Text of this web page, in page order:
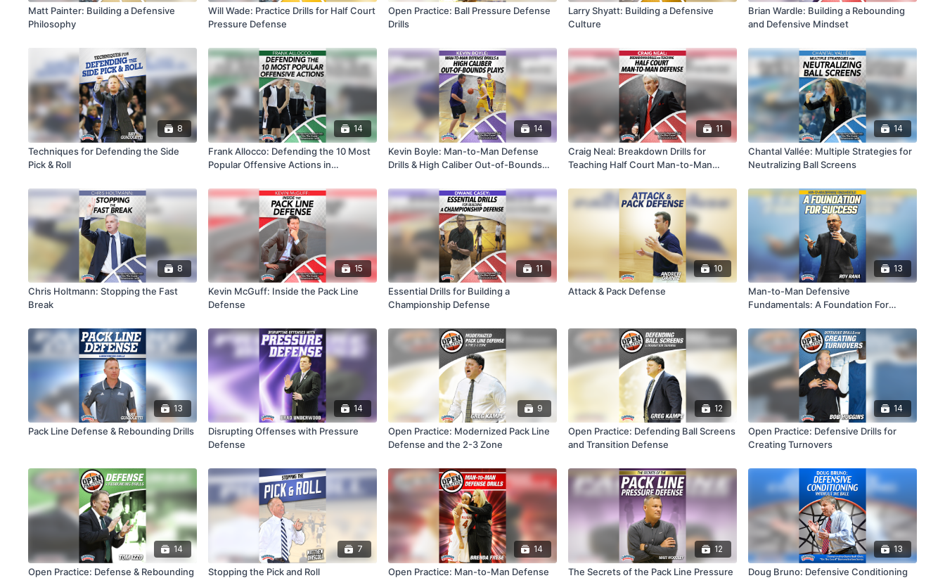
Matt Painter: Building a Defensive
Philosophy
Will Wade: Practice Drills for Half Court
Pressure Defense
Open Practice: Ball Pressure Defense
Drills
Larry Shyatt: Building a Defensive
Culture
Brian Wardle: Building a Rebounding
and Defensive Mindset
8
Techniques for Defending the Side
Pick & Roll
14
Frank Allocco: Defending the 10 Most
Popular Offensive Actions in
14
Kevin Boyle: Man-to-Man Defense
Drills & High Caliber Out-of-Bounds
11
Craig Neal: Breakdown Drills for
Teaching Half Court Man-to-Man
14
Chantal Vallée: Multiple Strategies for
Neutralizing Ball Screens
8
Chris Holtmann: Stopping the Fast
Break
15
Kevin McGuff: Inside the Pack Line
Defense
11
Essential Drills for Building a
Championship Defense
10
Attack & Pack Defense
13
Man-to-Man Defensive
Fundamentals: A Foundation For
13
Pack Line Defense & Rebounding Drills
14
Disrupting Offenses with Pressure
Defense
9
Open Practice: Modernized Pack Line
Defense and the 2-3 Zone
12
Open Practice: Defending Ball Screens
and Transition Defense
14
Open Practice: Defensive Drills for
Creating Turnovers
14
Open Practice: Defense & Rebounding
7
Stopping the Pick and Roll
14
Open Practice: Man-to-Man Defense
12
The Secrets of the Pack Line Pressure
13
Doug Bruno: Defensive Conditioning